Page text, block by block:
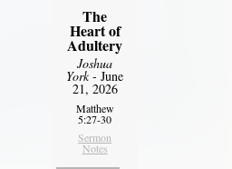
The
Heart of
Adultery
Joshua
York- June
21, 2026
Matthew
5:27-30
Sermon
Notes